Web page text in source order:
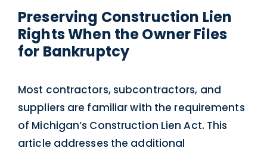
Preserving Construction Lien
Rights When the Owner Files
for Bankruptcy
Most contractors, subcontractors, and
suppliers are familiar with the requirements
of Michigan’s Construction Lien Act. This
article addresses the additional